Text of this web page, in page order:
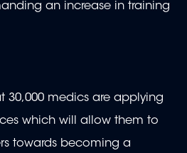
an increase in training
30,000 medics are applying
which will allow them to
towards becoming a